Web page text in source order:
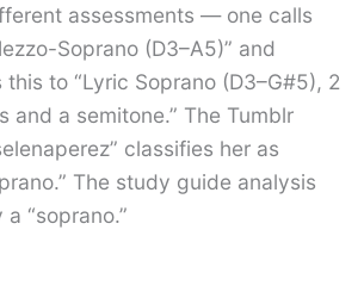
assessments — one calls
Soprano (D3–A5)” and
to “Lyric Soprano (D3–G#5), 2
and a semitone.” The Tumblr
classifies her as
The study guide analysis
“soprano.”